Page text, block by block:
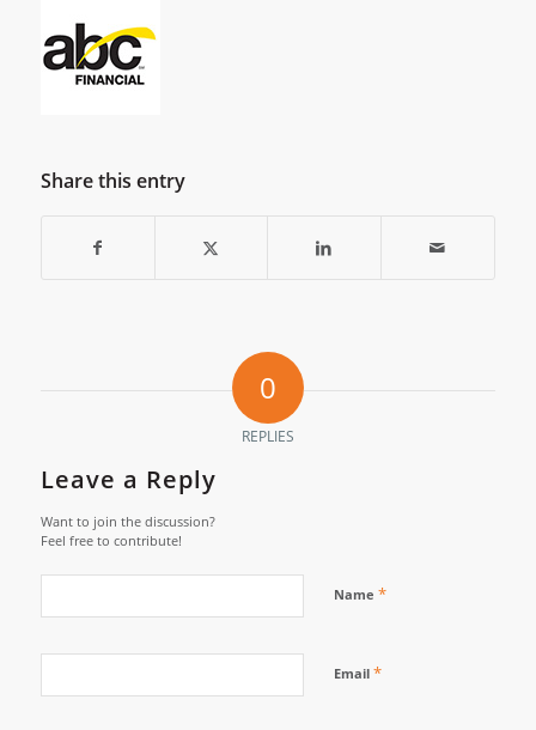
Share this entry
0
REPLIES
Leave a Reply
Want to join the discussion?
Feel free to contribute!
Name *
Email *